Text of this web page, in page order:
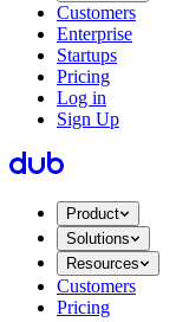
Customers
Enterprise
Startups
Pricing
Log in
Sign Up
Product
Solutions
Resources
Customers
Pricing